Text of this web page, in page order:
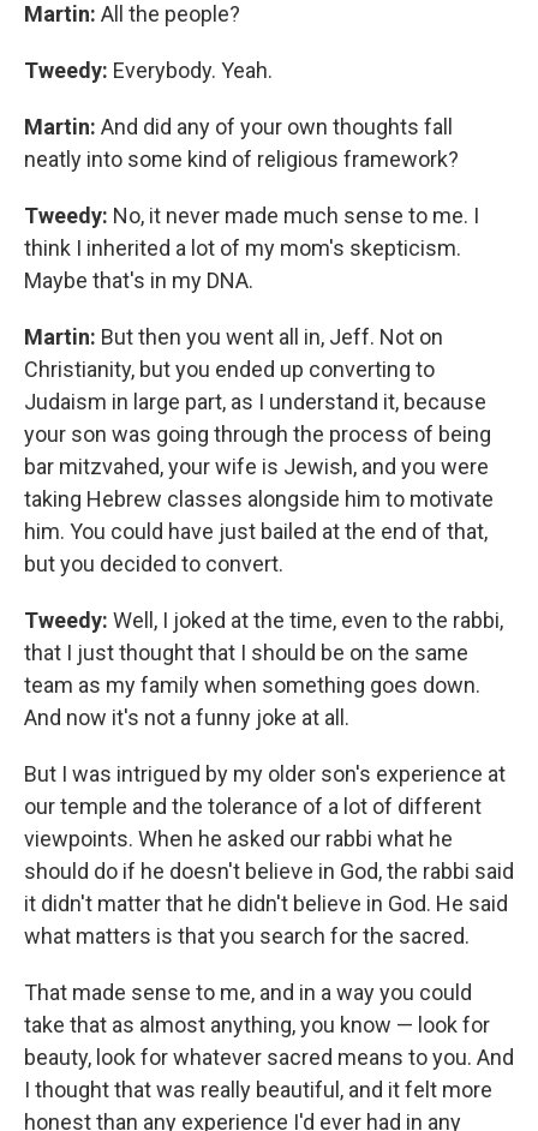
Martin: All the people?
Tweedy: Everybody. Yeah.
Martin: And did any of your own thoughts fall
neatly into some kind of religious framework?
Tweedy: No, it never made much sense to me. I
think I inherited a lot of my mom's skepticism.
Maybe that's in my DNA.
Martin: But then you went all in, Jeff. Not on
Christianity, but you ended up converting to
Judaism in large part, as I understand it, because
your son was going through the process of being
bar mitzvahed, your wife is Jewish, and you were
taking Hebrew classes alongside him to motivate
him. You could have just bailed at the end of that,
but you decided to convert.
Tweedy: Well, I joked at the time, even to the rabbi,
that I just thought that I should be on the same
team as my family when something goes down.
And now it's not a funny joke at all.
But I was intrigued by my older son's experience at
our temple and the tolerance of a lot of different
viewpoints. When he asked our rabbi what he
should do if he doesn't believe in God, the rabbi said
it didn't matter that he didn't believe in God. He said
what matters is that you search for the sacred.
That made sense to me, and in a way you could
take that as almost anything, you know — look for
beauty, look for whatever sacred means to you. And
I thought that was really beautiful, and it felt more
honest than any experience I'd ever had in any